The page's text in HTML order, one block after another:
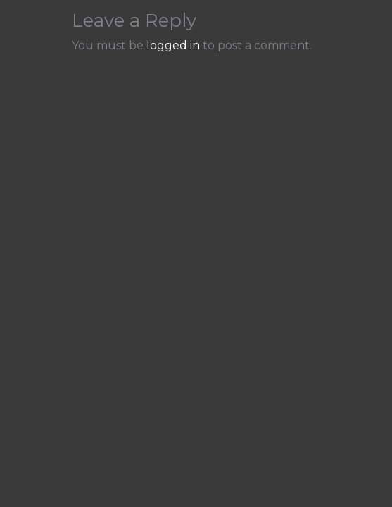
Leave a Reply
You must be logged in to post a comment.